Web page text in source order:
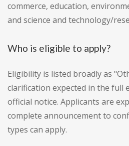
commerce, education,
and science and technology/
Who is eligible to apply?
Eligibility is listed broadly as
clarification expected in the full
official notice. Applicants are
complete announcement to
types can apply.